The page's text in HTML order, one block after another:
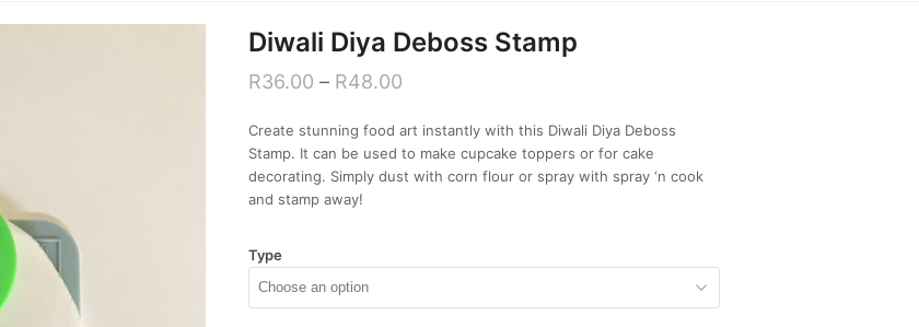
Diwali Diya Deboss Stamp
R36.00 – R48.00
Create stunning food art instantly with this Diwali Diya Deboss
Stamp. It can be used to make cupcake toppers or for cake
decorating. Simply dust with corn flour or spray with spray ‘n cook
and stamp away!
Type